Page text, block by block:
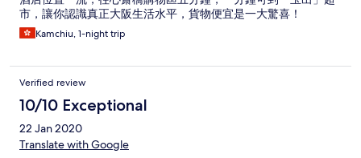
市，讓你認識真正大阪生活水平，貨物便宜是一大驚喜！
Kamchiu, 1-night trip
Verified review
10/10 Exceptional
22 Jan 2020
Translate with Google